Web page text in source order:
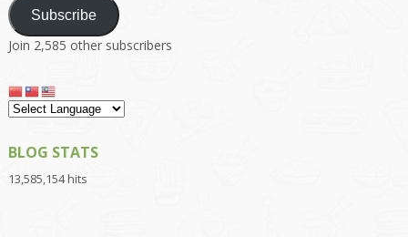
Subscribe
Join 2,585 other subscribers
BLOG STATS
13,585,154 hits